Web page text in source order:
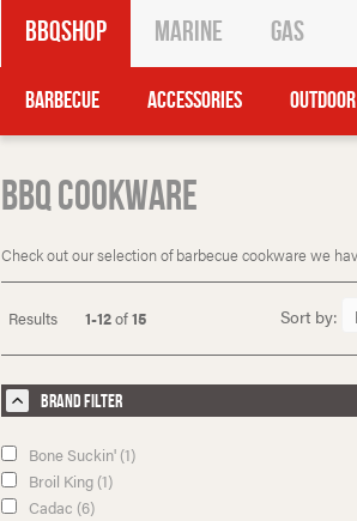
BBQShop Marine Gas
Barbecue Accessories Outdoor
BBQ Cookware
Check out our selection of barbecue cookware we
Results 1-12of15 Sort by:
Brand Filter
Bone Suckin' (1)
Broil King (1)
Cadac (6)